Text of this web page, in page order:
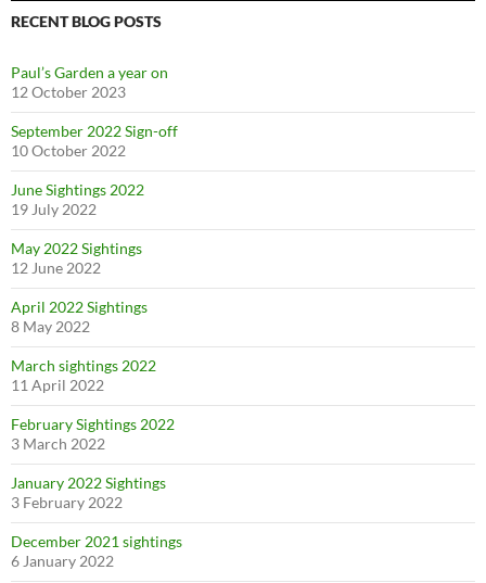
RECENT BLOG POSTS
Paul’s Garden a year on
12 October 2023
September 2022 Sign-off
10 October 2022
June Sightings 2022
19 July 2022
May 2022 Sightings
12 June 2022
April 2022 Sightings
8 May 2022
March sightings 2022
11 April 2022
February Sightings 2022
3 March 2022
January 2022 Sightings
3 February 2022
December 2021 sightings
6 January 2022